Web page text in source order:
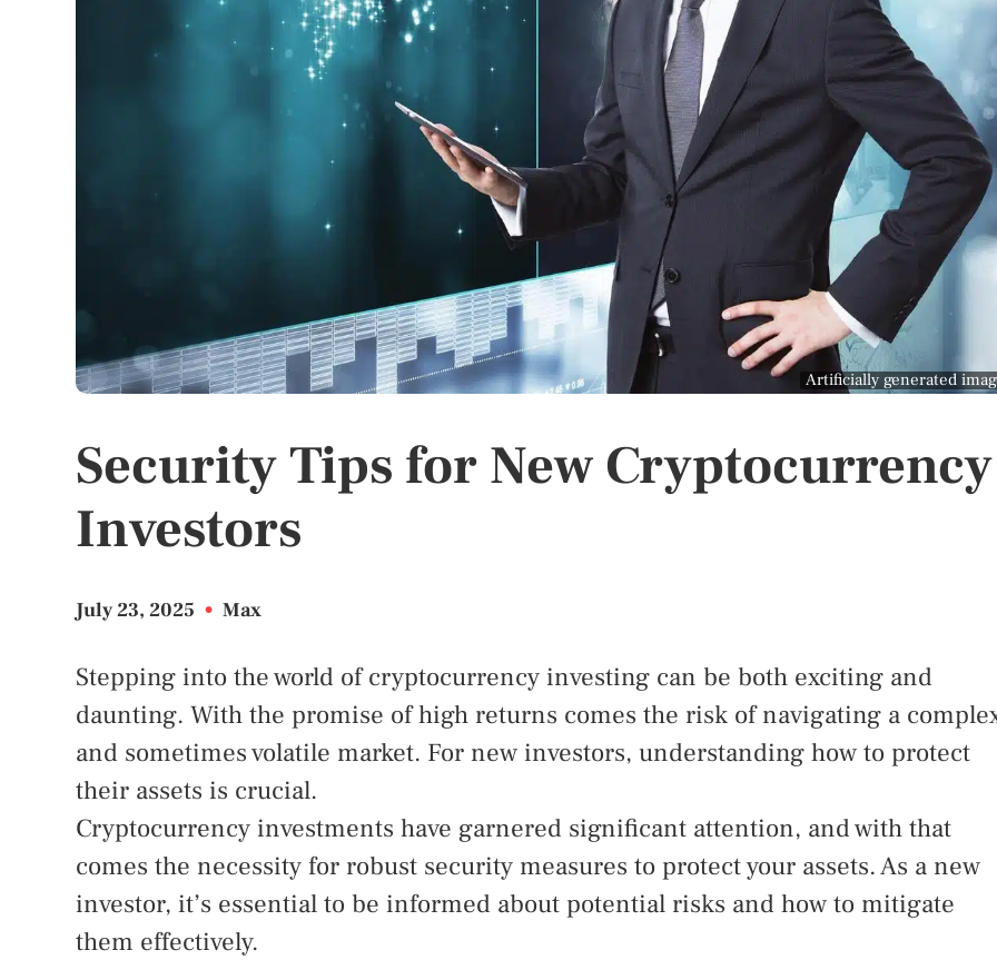
Artificially generated
Security Tips for New Cryptocurrency
Investors
July 23, 2025 • Max
Stepping into the world of cryptocurrency investing can be both exciting and
daunting. With the promise of high returns comes the risk of navigating a
and sometimes volatile market. For new investors, understanding how to protect
their assets is crucial.
Cryptocurrency investments have garnered significant attention, and with that
comes the necessity for robust security measures to protect your assets. As a new
investor, it’s essential to be informed about potential risks and how to mitigate
them effectively.